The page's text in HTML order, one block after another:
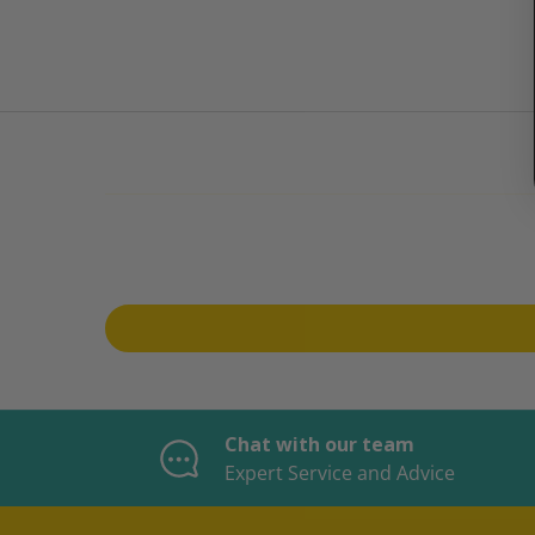
Chat with our team
Expert Service and Advice